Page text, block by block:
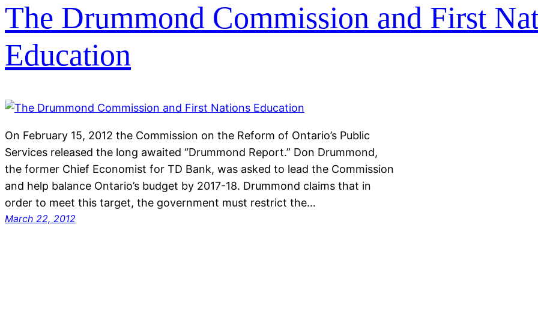
The Drummond Commission and First
Education
On February 15, 2012 the Commission on the Reform of Ontario’s Public
Services released the long awaited “Drummond Report.” Don Drummond,
the former Chief Economist for TD Bank, was asked to lead the Commission
and help balance Ontario’s budget by 2017-18. Drummond claims that in
order to meet this target, the government must restrict the…
March 22, 2012